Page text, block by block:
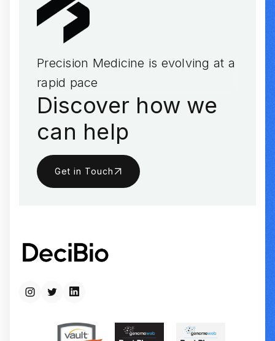
Precision Medicine is evolving at a
rapid pace
Discover how we
can help
Get in Touch